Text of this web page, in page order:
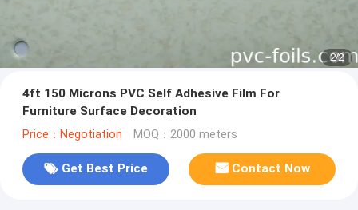
2/2
4ft 150 Microns PVC Self Adhesive Film For
Furniture Surface Decoration
Price：Negotiation MOQ：2000 meters
Get Best Price Contact Now